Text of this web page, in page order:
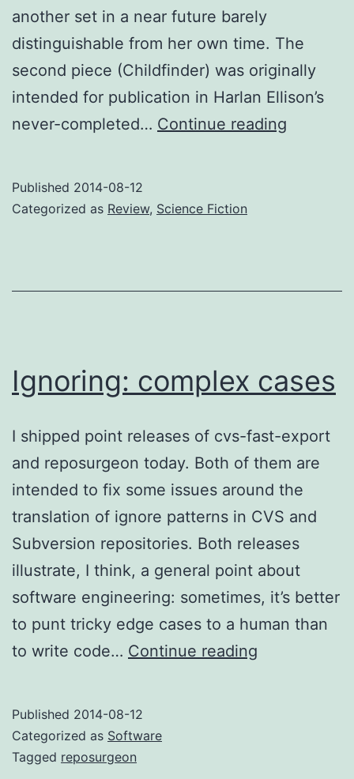
another set in a near future barely
distinguishable from her own time. The
second piece (Childfinder) was originally
intended for publication in Harlan Ellison’s
never-completed… Continue reading
Published 2014-08-12
Categorized as Review, Science Fiction
Ignoring: complex cases
I shipped point releases of cvs-fast-export
and reposurgeon today. Both of them are
intended to fix some issues around the
translation of ignore patterns in CVS and
Subversion repositories. Both releases
illustrate, I think, a general point about
software engineering: sometimes, it’s better
to punt tricky edge cases to a human than
to write code… Continue reading
Published 2014-08-12
Categorized as Software
Tagged reposurgeon